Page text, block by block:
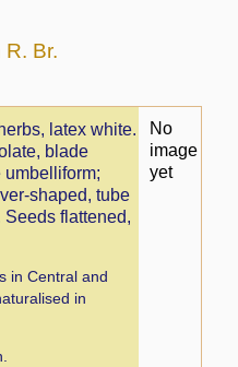
R. Br.
latex white.
blade
umbelliform;
shaped, tube
flattened,
in Central and
in
No
image
yet